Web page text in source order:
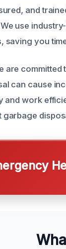
and
use
saving you
are
can cause
and work